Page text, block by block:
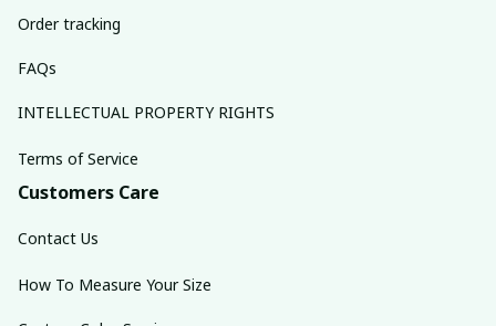
Order tracking
FAQs
INTELLECTUAL PROPERTY RIGHTS
Terms of Service
Customers Care
Contact Us
How To Measure Your Size